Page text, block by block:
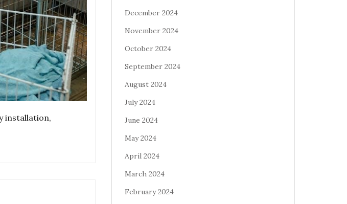
installation,
December 2024
November 2024
October 2024
September 2024
August 2024
July 2024
June 2024
May 2024
April 2024
March 2024
February 2024